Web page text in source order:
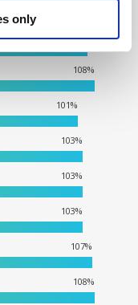
only
108%
101%
103%
103%
103%
107%
108%